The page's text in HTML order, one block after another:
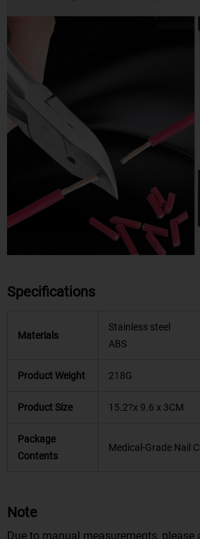
Specifications
Materials
Stainless steel
ABS
Product Weight 218G
Product Size 15.2?x 9.6 x 3CM
Package
Contents
Medical-Grade Nail
Note
Due to manual measurements, please